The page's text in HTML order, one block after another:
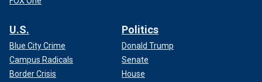
U.S.
Blue City Crime
Campus Radicals
Border Crisis
Politics
Donald Trump
Senate
House